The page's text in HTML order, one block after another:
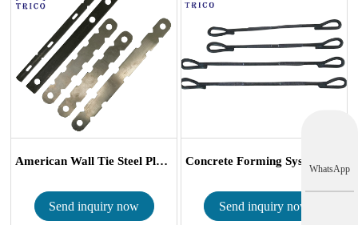
American Wall Tie Steel Plywood Form Tie ...
Send inquiry now Send inquiry now
WhatsApp